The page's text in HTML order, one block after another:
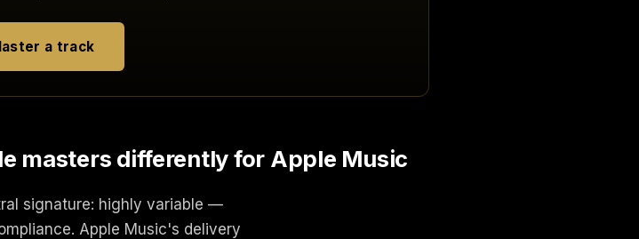
a track
masters differently for Apple Music
signature: highly variable —
Apple Music's delivery